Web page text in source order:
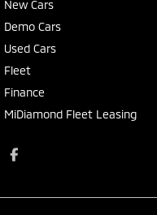
New Cars
Demo Cars
Used Cars
Fleet
Finance
MiDiamond Fleet Leasing